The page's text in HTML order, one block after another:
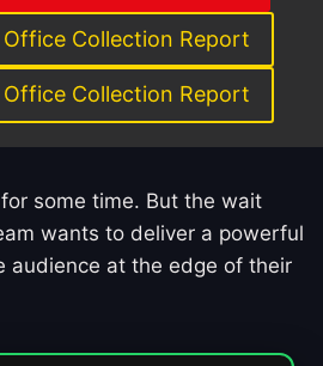
Collection Report
Collection Report
some time. But the wait
wants to deliver a powerful
audience at the edge of their